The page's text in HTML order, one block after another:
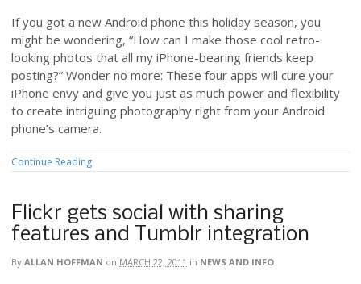
If you got a new Android phone this holiday season, you
might be wondering, “How can I make those cool retro-
looking photos that all my iPhone-bearing friends keep
posting?” Wonder no more: These four apps will cure your
iPhone envy and give you just as much power and flexibility
to create intriguing photography right from your Android
phone’s camera.
Continue Reading
Flickr gets social with sharing
features and Tumblr integration
By ALLAN HOFFMAN on MARCH 22, 2011 in NEWS AND INFO